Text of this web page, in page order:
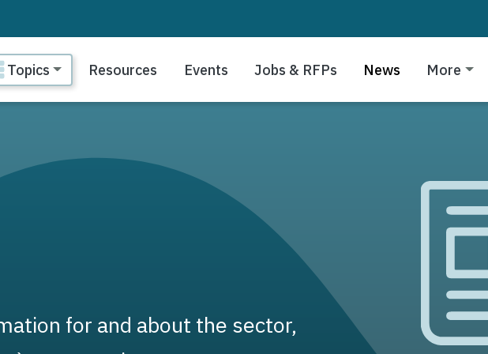
navigation
Topics Resources Events Jobs & RFPs News More
for and about the sector,
Image